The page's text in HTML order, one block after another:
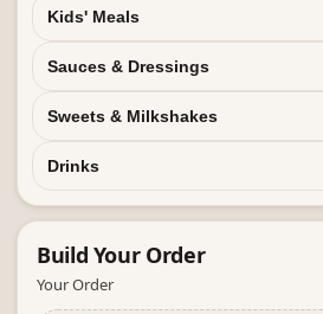
Kids' Meals
Sauces & Dressings
Sweets & Milkshakes
Drinks
Build Your Order
Your Order